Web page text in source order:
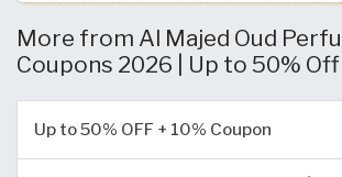
More from Al Majed Oud
Coupons 2026 | Up to 50% Off
Up to 50% OFF + 10% Coupon